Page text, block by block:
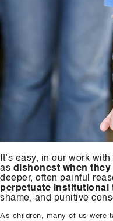
It’s easy, in our work
as dishonest when they
deeper, often painful
perpetuate institutional
shame, and punitive
As children, many of us were